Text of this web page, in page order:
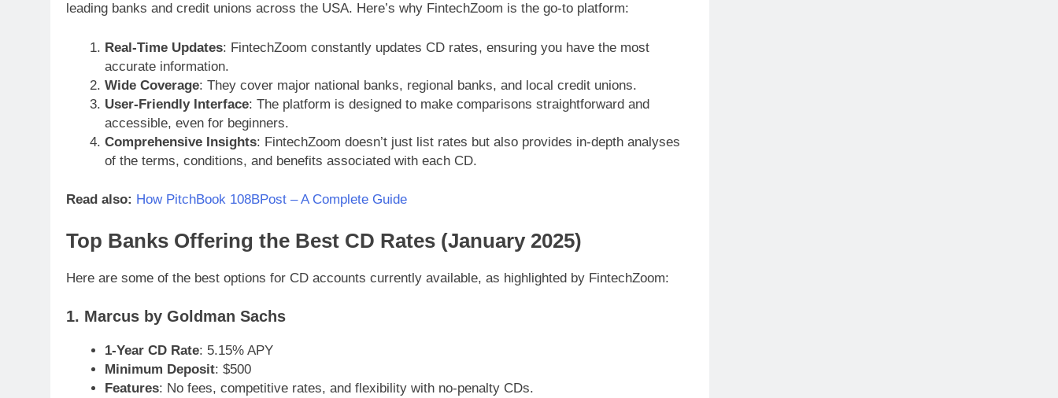
leading banks and credit unions across the USA. Here’s why FintechZoom is the go-to platform:
Real-Time Updates: FintechZoom constantly updates CD rates, ensuring you have the most
accurate information.
Wide Coverage: They cover major national banks, regional banks, and local credit unions.
User-Friendly Interface: The platform is designed to make comparisons straightforward and
accessible, even for beginners.
Comprehensive Insights: FintechZoom doesn’t just list rates but also provides in-depth analyses
of the terms, conditions, and benefits associated with each CD.
Read also: How PitchBook 108BPost – A Complete Guide
Top Banks Offering the Best CD Rates (January 2025)
Here are some of the best options for CD accounts currently available, as highlighted by FintechZoom:
1. Marcus by Goldman Sachs
1-Year CD Rate: 5.15% APY
Minimum Deposit: $500
Features: No fees, competitive rates, and flexibility with no-penalty CDs.